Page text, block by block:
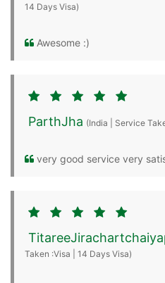
14 Days Visa)
Awesome :)
ParthJha (India | Service
very good service very
Taken :Visa | 14 Days Visa)